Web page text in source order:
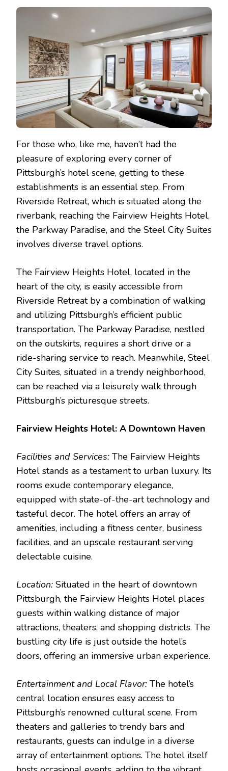
For those who, like me, haven’t had the
pleasure of exploring every corner of
Pittsburgh’s hotel scene, getting to these
establishments is an essential step. From
Riverside Retreat, which is situated along the
riverbank, reaching the Fairview Heights Hotel,
the Parkway Paradise, and the Steel City Suites
involves diverse travel options.
The Fairview Heights Hotel, located in the
heart of the city, is easily accessible from
Riverside Retreat by a combination of walking
and utilizing Pittsburgh’s efficient public
transportation. The Parkway Paradise, nestled
on the outskirts, requires a short drive or a
ride-sharing service to reach. Meanwhile, Steel
City Suites, situated in a trendy neighborhood,
can be reached via a leisurely walk through
Pittsburgh’s picturesque streets.
Fairview Heights Hotel: A Downtown Haven
Facilities and Services: The Fairview Heights
Hotel stands as a testament to urban luxury. Its
rooms exude contemporary elegance,
equipped with state-of-the-art technology and
tasteful decor. The hotel offers an array of
amenities, including a fitness center, business
facilities, and an upscale restaurant serving
delectable cuisine.
Location: Situated in the heart of downtown
Pittsburgh, the Fairview Heights Hotel places
guests within walking distance of major
attractions, theaters, and shopping districts. The
bustling city life is just outside the hotel’s
doors, offering an immersive urban experience.
Entertainment and Local Flavor: The hotel’s
central location ensures easy access to
Pittsburgh’s renowned cultural scene. From
theaters and galleries to trendy bars and
restaurants, guests can indulge in a diverse
array of entertainment options. The hotel itself